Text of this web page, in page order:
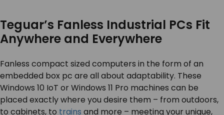
Teguar’s Fanless Industrial PCs Fit
Anywhere and Everywhere
Fanless compact sized computers in the form of an
embedded box pc are all about adaptability. These
Windows 10 IoT or Windows 11 Pro machines can be
placed exactly where you desire them – from outdoors,
to cabinets, to trains and more – meeting your unique,